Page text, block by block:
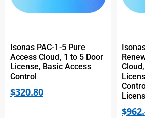
Isonas PAC-1-5 Pure
Access Cloud, 1 to 5 Door
License, Basic Access
Control
$320.80
$